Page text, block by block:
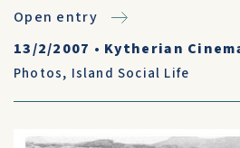
Open entry
13/2/2007 • Kytherian
Photos, Island Social Life